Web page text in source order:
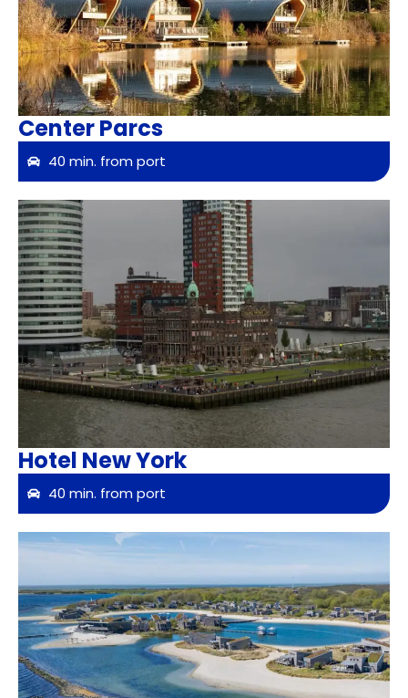
Center Parcs
40 min. from port
Hotel New York
40 min. from port